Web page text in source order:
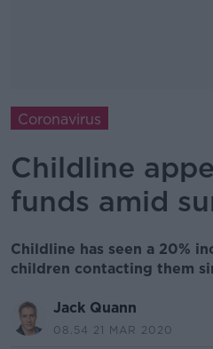
Coronavirus
Childline
funds amid
Childline has seen a 20%
children contacting them
Jack Quann
08.54 21 MAR 2020